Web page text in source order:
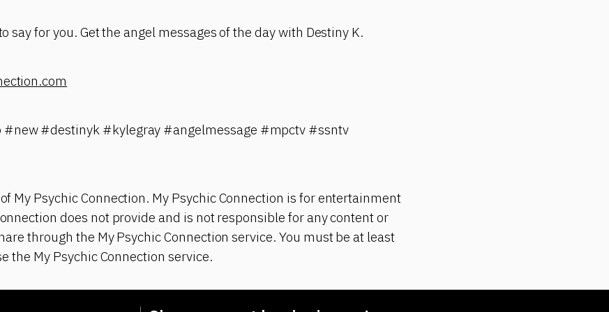
say for you. Get the angel messages of the day with Destiny K.
#destinyk #kylegray #angelmessage #mpctv #ssntv
My Psychic Connection. My Psychic Connection is for entertainment
does not provide and is not responsible for any content or
through the My Psychic Connection service. You must be at least
the My Psychic Connection service.